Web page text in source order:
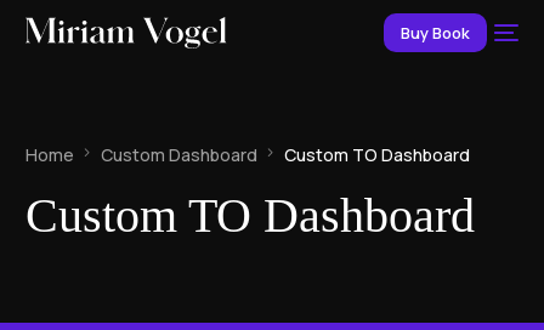
Buy Book
Home Custom Dashboard Custom TO Dashboard
Custom TO Dashboard